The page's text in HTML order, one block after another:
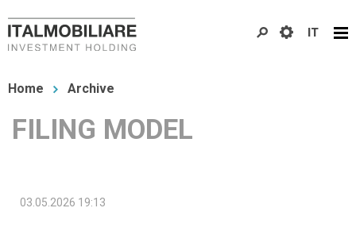
to
content
You
here
Home Archive
FILING MODEL
03.05.2026 19:13
IT